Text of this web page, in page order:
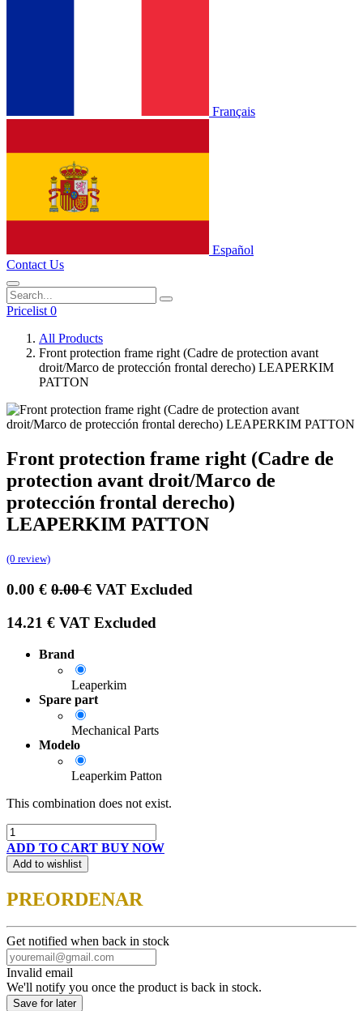
Français
Español
Contact Us
Pricelist 0
All Products
Front protection frame right (Cadre de protection avant
droit/Marco de protección frontal derecho) LEAPERKIM
PATTON
Front protection frame right (Cadre de
protection avant droit/Marco de
protección frontal derecho)
LEAPERKIM PATTON
(0 review)
0.00 € 0.00€ VAT Excluded
14.21 € VAT Excluded
Brand
Leaperkim
Spare part
Mechanical Parts
Modelo
Leaperkim Patton
This combination does not exist.
ADD TO CART BUY NOW
Add to wishlist
PREORDENAR
Get notified when back in stock
Invalid email
We'll notify you once the product is back in stock.
Save for later